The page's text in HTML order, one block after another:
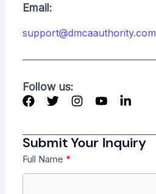
Email:
support@dmcaauthority.com
Follow us:
Submit Your Inquiry
Full Name